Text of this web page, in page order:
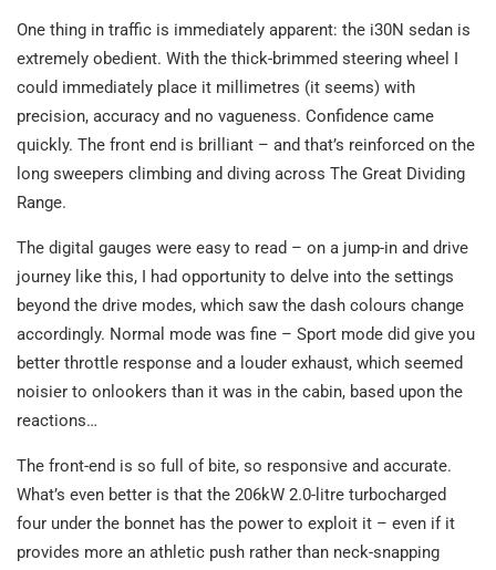
One thing in traffic is immediately apparent: the i30N sedan is
extremely obedient. With the thick-brimmed steering wheel I
could immediately place it millimetres (it seems) with
precision, accuracy and no vagueness. Confidence came
quickly. The front end is brilliant – and that’s reinforced on the
long sweepers climbing and diving across The Great Dividing
Range.
The digital gauges were easy to read – on a jump-in and drive
journey like this, I had opportunity to delve into the settings
beyond the drive modes, which saw the dash colours change
accordingly. Normal mode was fine – Sport mode did give you
better throttle response and a louder exhaust, which seemed
noisier to onlookers than it was in the cabin, based upon the
reactions…
The front-end is so full of bite, so responsive and accurate.
What’s even better is that the 206kW 2.0-litre turbocharged
four under the bonnet has the power to exploit it – even if it
provides more an athletic push rather than neck-snapping